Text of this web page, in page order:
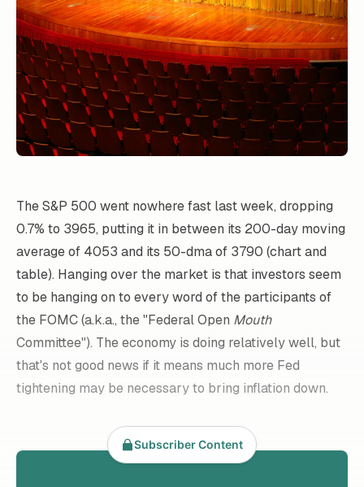
The S&P 500 went nowhere fast last week, dropping
0.7% to 3965, putting it in between its 200-day moving
average of 4053 and its 50-dma of 3790 (chart and
table). Hanging over the market is that investors seem
to be hanging on to every word of the participants of
the FOMC (a.k.a., the "Federal Open Mouth
Committee"). The economy is doing relatively well, but
that's not good news if it means much more Fed
tightening may be necessary to bring inflation down.
Subscriber Content